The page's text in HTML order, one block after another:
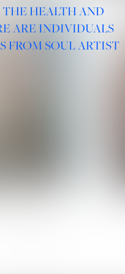
THE HEALTH AND
ARE INDIVIDUALS
FROM SOUL ARTIST